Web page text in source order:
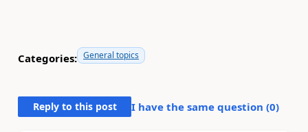
Categories: General topics
Reply to this post I have the same question (0)